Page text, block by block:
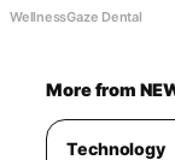
WellnessGaze Dental
More from
Technology